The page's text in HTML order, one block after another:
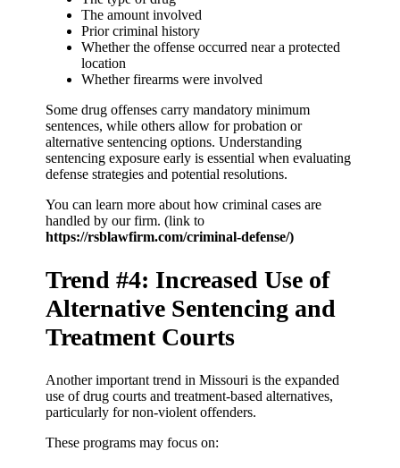
The amount involved
Prior criminal history
Whether the offense occurred near a protected
location
Whether firearms were involved
Some drug offenses carry mandatory minimum
sentences, while others allow for probation or
alternative sentencing options. Understanding
sentencing exposure early is essential when evaluating
defense strategies and potential resolutions.
You can learn more about how criminal cases are
handled by our firm. (link to
https://rsblawfirm.com/criminal-defense/)
Trend #4: Increased Use of
Alternative Sentencing and
Treatment Courts
Another important trend in Missouri is the expanded
use of drug courts and treatment-based alternatives,
particularly for non-violent offenders.
These programs may focus on: